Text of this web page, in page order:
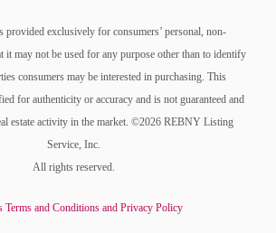
exclusively for consumers’ personal, non-
it may not be used for any purpose other than to identify
consumers may be interested in purchasing. This
for authenticity or accuracy and is not guaranteed and
estate activity in the market. ©2026 REBNY Listing
Service, Inc.
All rights reserved.
Terms and Conditions and Privacy Policy